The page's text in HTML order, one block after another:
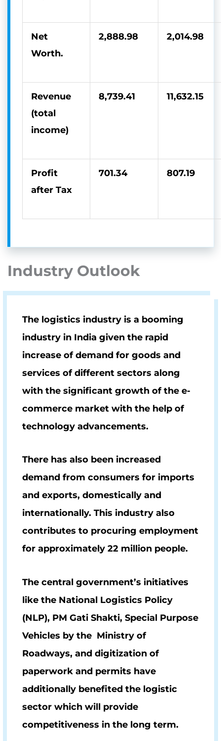
Net
Worth.
2,888.98 2,014.98
Revenue
(total
income)
8,739.41 11,632.15
Profit
after Tax
701.34 807.19
Industry Outlook
The logistics industry is a booming
industry in India given the rapid
increase of demand for goods and
services of different sectors along
with the significant growth of the e-
commerce market with the help of
technology advancements.
There has also been increased
demand from consumers for imports
and exports, domestically and
internationally. This industry also
contributes to procuring employment
for approximately22 million people.
The central government’s initiatives
like the National Logistics Policy
(NLP), PM Gati Shakti, Special Purpose
Vehicles by the Ministry of
Roadways, and digitization of
paperwork and permits have
additionally benefited the logistic
sector which will provide
competitiveness in the long term.